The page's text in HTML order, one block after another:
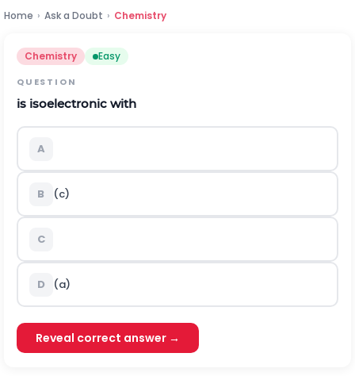
Home › Ask a Doubt › Chemistry
Chemistry Easy
QUESTION
is isoelectronic with
A
B (c)
C
D (a)
Reveal correct answer →